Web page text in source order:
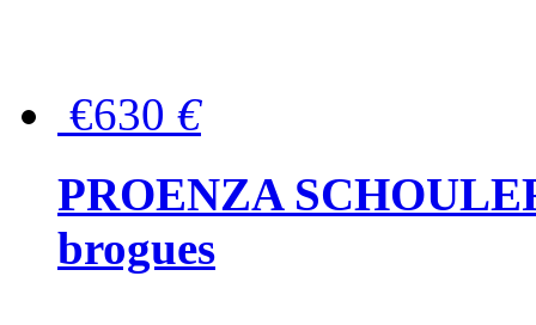
€630 €
PROENZA
brogues